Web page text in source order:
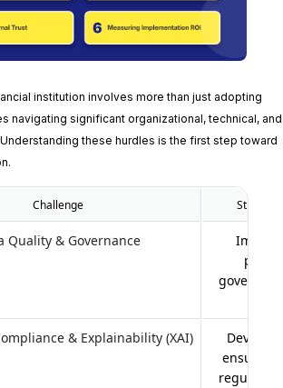
institution involves more than just adopting
navigating significant organizational, technical, and
these hurdles is the first step toward
Challenge
Quality & Governance
& Explainability (XAI)
ensuring